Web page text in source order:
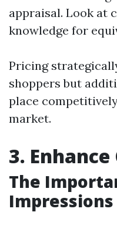
appraisal. Look at
knowledge for
Pricing
shoppers but
place
market.
3.
The
Impressions